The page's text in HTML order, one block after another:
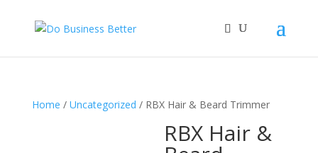
Home / Uncategorized / RBX Hair & Beard Trimmer
RBX Hair &